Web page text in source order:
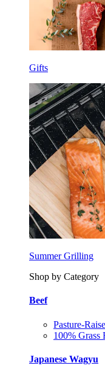
Gifts
Summer Grilling
Shop by Category
Beef
Pasture-
100% Grass
Japanese Wagyu